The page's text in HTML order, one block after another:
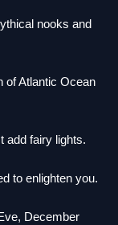
nooks and
of Atlantic Ocean
add fairy lights.
to enlighten you.
December